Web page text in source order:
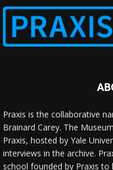
Praxis is the collaborative
Brainard Carey. The
Praxis, hosted by Yale
interviews in the archive.
school founded by Praxis to